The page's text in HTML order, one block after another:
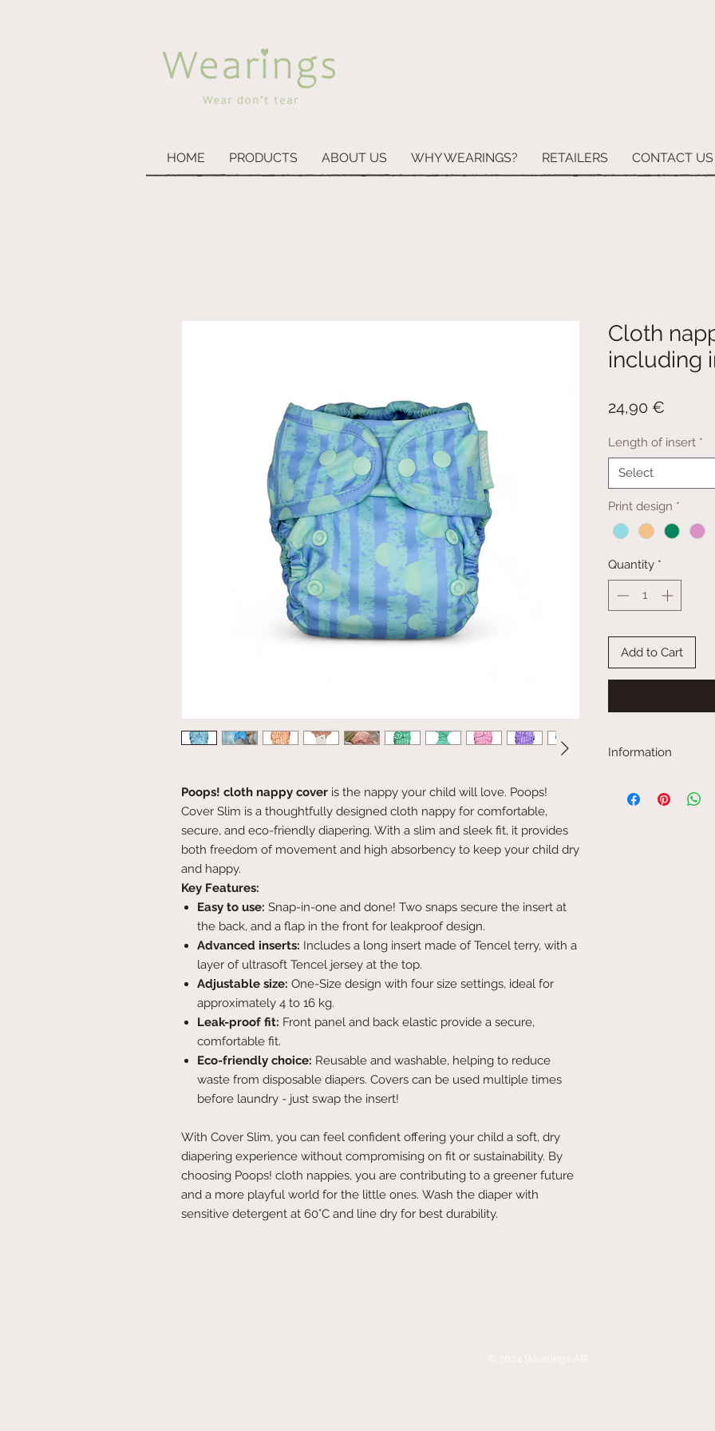
HOME PRODUCTS ABOUT US WHY WEARINGS? RETAILERS CONTACT US
Poops! cloth nappy cover is the nappy your child will love. Poops!
Cover Slim is a thoughtfully designed cloth nappy for comfortable,
secure, and eco-friendly diapering. With a slim and sleek fit, it provides
both freedom of movement and high absorbency to keep your child dry
and happy.
Key Features:
Easy to use: Snap-in-one and done! Two snaps secure the insert at
the back, and a flap in the front for leakproof design.
Advanced inserts: Includes a long insert made of Tencel terry, with a
layer of ultrasoft Tencel jersey at the top.
Adjustable size: One-Size design with four size settings, ideal for
approximately 4 to 16 kg.
Leak-proof fit: Front panel and back elastic provide a secure,
comfortable fit.
Eco-friendly choice: Reusable and washable, helping to reduce
waste from disposable diapers. Covers can be used multiple times
before laundry - just swap the insert!
With Cover Slim, you can feel confident offering your child a soft, dry
diapering experience without compromising on fit or sustainability. By
choosing Poops! cloth nappies, you are contributing to a greener future
and a more playful world for the little ones. Wash the diaper with
sensitive detergent at 60°C and line dry for best durability.
Cloth
including
24,90 €
Length of insert *
Select
Print design *
Quantity *
Add to Cart
Information
or boiled about three